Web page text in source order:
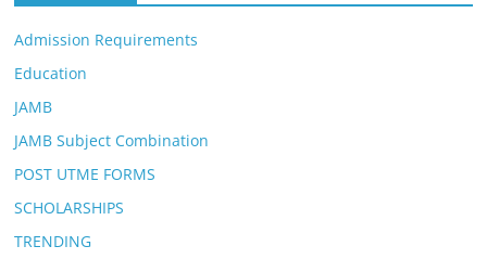
Admission Requirements
Education
JAMB
JAMB Subject Combination
POST UTME FORMS
SCHOLARSHIPS
TRENDING